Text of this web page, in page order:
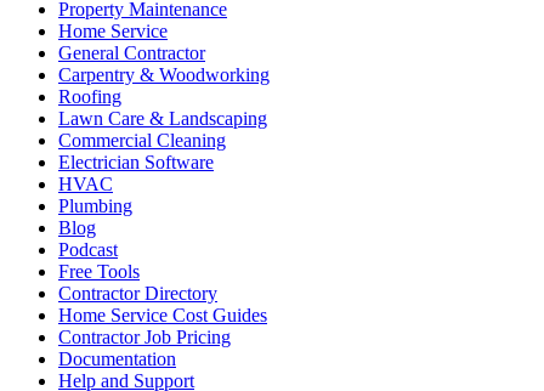
Property Maintenance
Home Service
General Contractor
Carpentry & Woodworking
Roofing
Lawn Care & Landscaping
Commercial Cleaning
Electrician Software
HVAC
Plumbing
Blog
Podcast
Free Tools
Contractor Directory
Home Service Cost Guides
Contractor Job Pricing
Documentation
Help and Support